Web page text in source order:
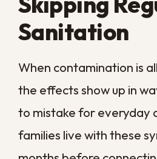
Higher Risk for
People
weakened immune system feel
of poor sanitation soonest and
exposure can turn a comfort
genuine respiratory concern.